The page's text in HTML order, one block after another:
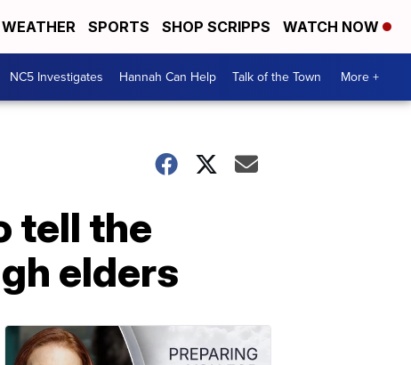
WEATHER SPORTS SHOP SCRIPPS WATCH NOW
NC5 Investigates Hannah Can Help Talk of the Town More +
tell the
elders